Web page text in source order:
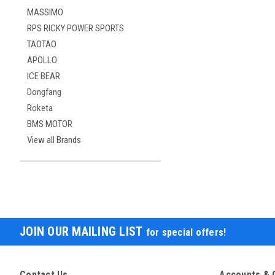
MASSIMO
RPS RICKY POWER SPORTS
TAOTAO
APOLLO
ICE BEAR
Dongfang
Roketa
BMS MOTOR
View all Brands
JOIN OUR MAILING LIST for special offers!